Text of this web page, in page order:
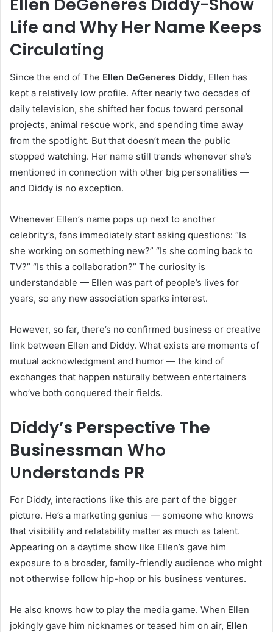
Ellen DeGeneres Diddy-Show
Life and Why Her Name Keeps
Circulating
Since the end of The Ellen DeGeneres Diddy, Ellen has
kept a relatively low profile. After nearly two decades of
daily television, she shifted her focus toward personal
projects, animal rescue work, and spending time away
from the spotlight. But that doesn’t mean the public
stopped watching. Her name still trends whenever she’s
mentioned in connection with other big personalities —
and Diddy is no exception.
Whenever Ellen’s name pops up next to another
celebrity’s, fans immediately start asking questions: “Is
she working on something new?” “Is she coming back to
TV?” “Is this a collaboration?” The curiosity is
understandable — Ellen was part of people’s lives for
years, so any new association sparks interest.
However, so far, there’s no confirmed business or creative
link between Ellen and Diddy. What exists are moments of
mutual acknowledgment and humor — the kind of
exchanges that happen naturally between entertainers
who’ve both conquered their fields.
Diddy’s Perspective The
Businessman Who
Understands PR
For Diddy, interactions like this are part of the bigger
picture. He’s a marketing genius — someone who knows
that visibility and relatability matter as much as talent.
Appearing on a daytime show like Ellen’s gave him
exposure to a broader, family-friendly audience who might
not otherwise follow hip-hop or his business ventures.
He also knows how to play the media game. When Ellen
jokingly gave him nicknames or teased him on air, Ellen